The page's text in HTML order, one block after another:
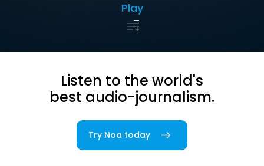
Play
Listen to the world's
best audio-journalism.
Try Noa today